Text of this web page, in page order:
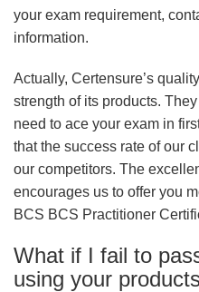
your exam requirement,
information.
Actually, Certensure’s
strength of its products.
need to ace your exam in
that the success rate of our
our competitors. The
encourages us to offer you
BCS BCS Practitioner
What if I fail to
using your